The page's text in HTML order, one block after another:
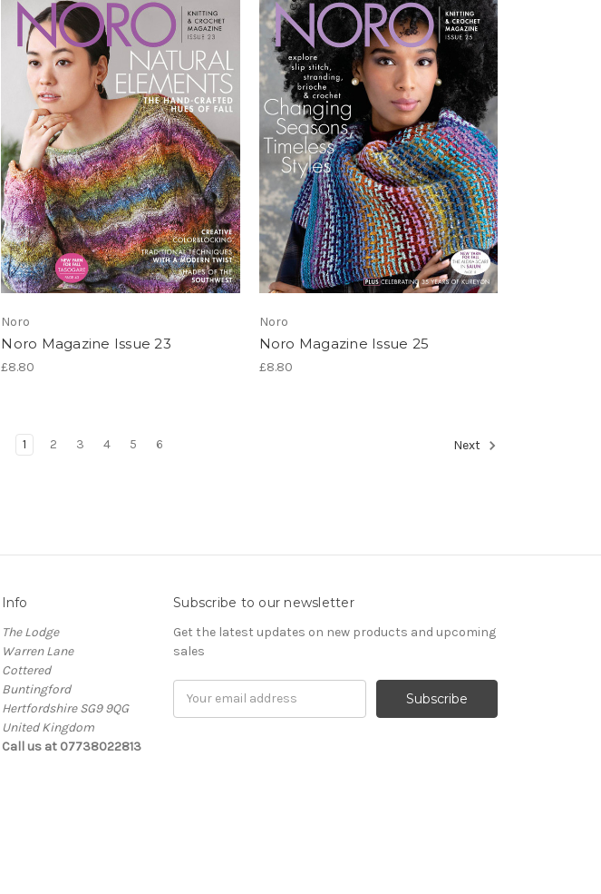
Noro
Noro Magazine Issue 23
£8.80
Noro
Noro Magazine Issue 25
£8.80
1 2 3 4 5 6 Next
Info
The Lodge
Warren Lane
Cottered
Buntingford
Hertfordshire SG9 9QG
United Kingdom
Call us at 07738022813
Subscribe to our newsletter
Get the latest updates on new products and upcoming
sales